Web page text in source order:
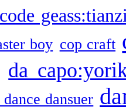
code
boy cop craft
da
dance dansuer